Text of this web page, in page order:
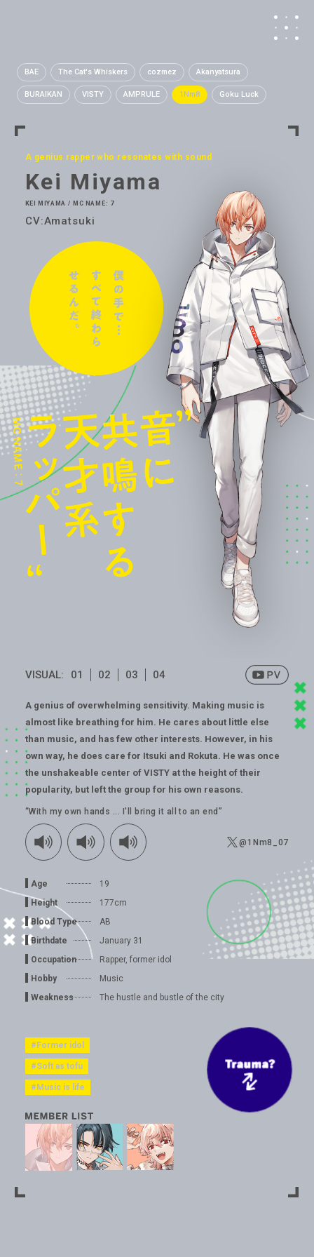
BAE The Cat's Whiskers cozmez Akanyatsura
BURAIKAN VISTY AMPRULE 1Nm8 Goku Luck
A genius rapper who resonates with sound
Kei Miyama
KEI MIYAMA / MC NAME: 7
CV:Amatsuki
VISUAL: 01 02 03 04
A genius of overwhelming sensitivity. Making music is
almost like breathing for him. He cares about little else
than music, and has few other interests. However, in his
own way, he does care for Itsuki and Rokuta. He was once
the unshakeable center of VISTY at the height of their
popularity, but left the group for his own reasons.
“With my own hands ... I'll bring it all to an end”
@1Nm8_07
Age
19
Height
177cm
Blood Type
AB
Birthdate
January 31
Occupation
Rapper, former idol
Hobby
Music
Weakness
The hustle and bustle of the city
#Former idol
#Soft as tofu
#Music is life